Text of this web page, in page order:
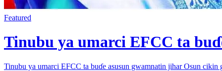
Featured
Tinubu ya umarci EFCC ta
Tinubu ya umarci EFCC ta buɗe asusun gwamnatin jihar Osun cikin